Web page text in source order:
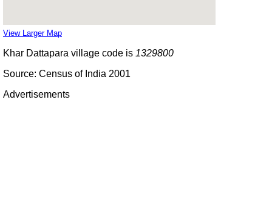
View Larger Map
Khar Dattapara village code is 1329800
Source: Census of India 2001
Advertisements